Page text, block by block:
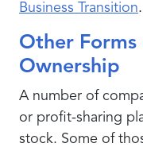
Business Transition.
Other
Ownership
A number of
or profit-sharing
stock. Some of